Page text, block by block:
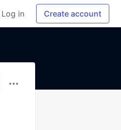
Log in Create account